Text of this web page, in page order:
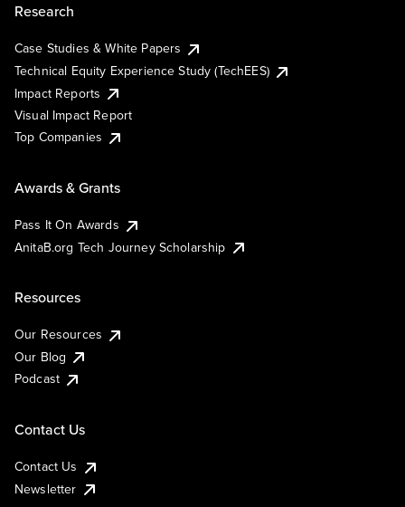
Research
Case Studies & White Papers
Technical Equity Experience Study (TechEES)
Impact Reports
Visual Impact Report
Top Companies
Awards & Grants
Pass It On Awards
AnitaB.org Tech Journey Scholarship
Resources
Our Resources
Our Blog
Podcast
Contact Us
Contact Us
Newsletter